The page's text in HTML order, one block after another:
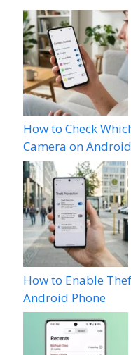
How to Check
Camera on Android
How to Enable
Android Phone